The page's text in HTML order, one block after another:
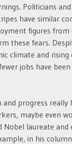
Politicians
have similar
figures from
these fears.
climate and rising
jobs have
and progress really
maybe even
Nobel laureate and
in his